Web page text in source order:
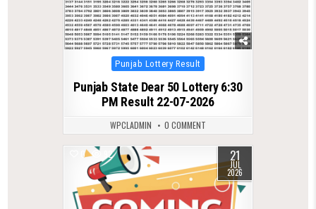
Posted
in
Punjab Lottery Result
Punjab State Dear 50 Lottery 6:30
PM Result 22-07-2026
WPCLADMIN 0 COMMENT
0 92 21
JUL
2026